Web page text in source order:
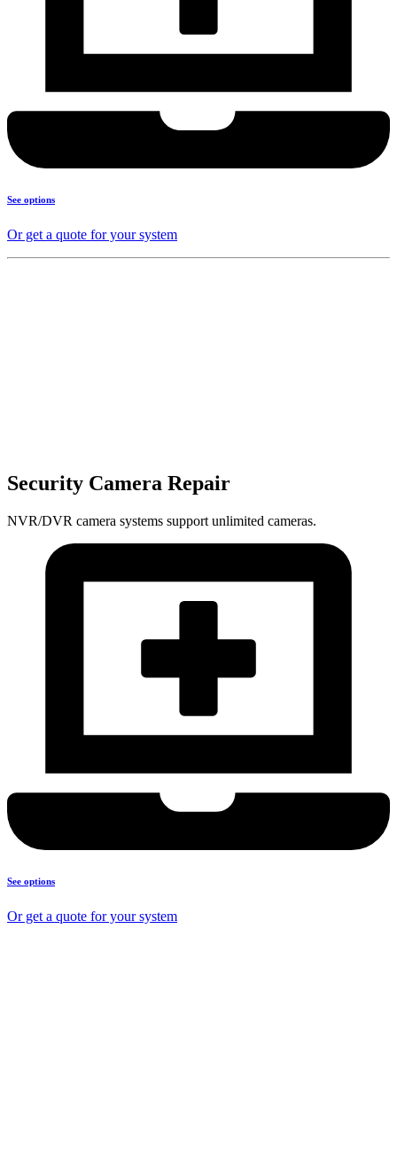
See options
Or get a quote for your system
Security Camera Repair
NVR/DVR camera systems support unlimited cameras.
See options
Or get a quote for your system